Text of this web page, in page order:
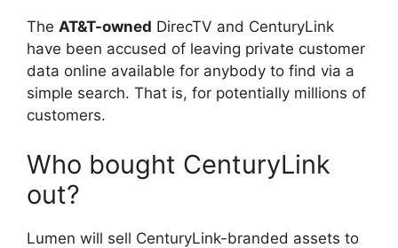
The AT&T-owned DirecTV and CenturyLink
have been accused of leaving private customer
data online available for anybody to find via a
simple search. That is, for potentially millions of
customers.
Who bought CenturyLink
out?
Lumen will sell CenturyLink-branded assets to